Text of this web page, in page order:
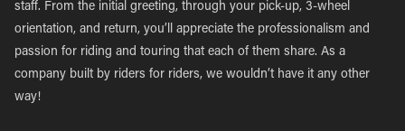
staff. From the initial greeting, through your pick-up, 3-wheel
orientation, and return, you’ll appreciate the professionalism and
passion for riding and touring that each of them share. As a
company built by riders for riders, we wouldn’t have it any other
way!